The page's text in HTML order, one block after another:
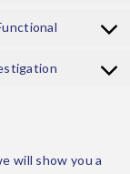
will show you a